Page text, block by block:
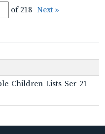
of 218 Next »
Children-Lists-Ser-21-